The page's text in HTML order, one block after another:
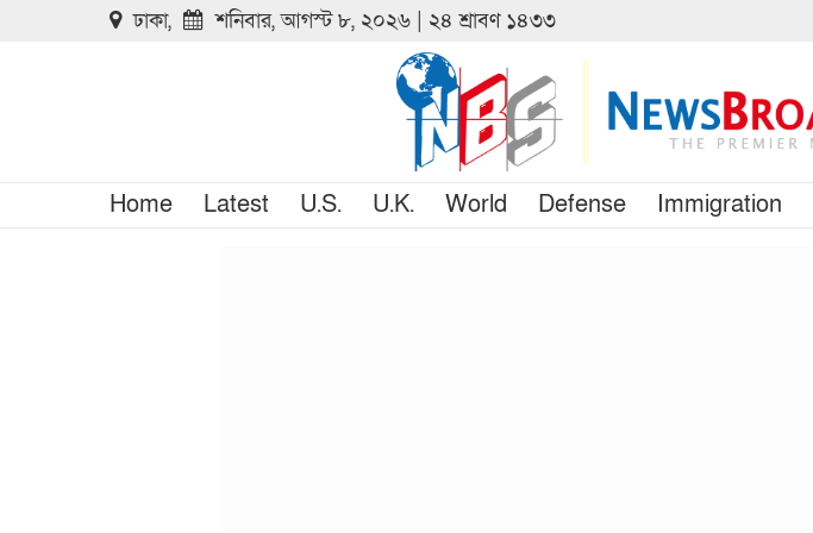
ঢাকা, শনিবার, আগস্ট ৮, ২০২৬ | ২৪ শ্রাবণ ১৪৩৩
Home Latest U.S. U.K. World Defense Immigration